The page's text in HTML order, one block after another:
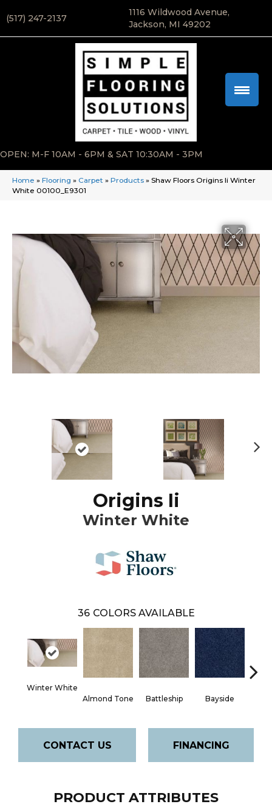
(517) 247-2137
1116 Wildwood Avenue,
Jackson, MI 49202
OPEN: M-F 10AM - 6PM & SAT 10:30AM - 3PM
Home » Flooring » Carpet » Products » Shaw Floors Origins Ii Winter
White 00100_E9301
Origins Ii
Winter White
36 COLORS AVAILABLE
Winter White
Almond Tone
Battleship Bayside
CONTACT US FINANCING
PRODUCT ATTRIBUTES